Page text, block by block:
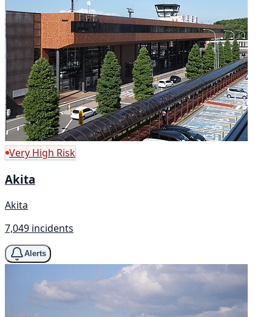
Very High Risk
Akita
Akita
7,049 incidents
Alerts